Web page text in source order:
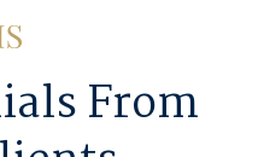
From